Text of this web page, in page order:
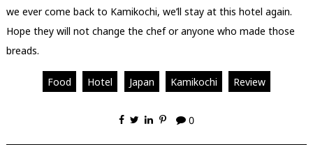
we ever come back to Kamikochi, we’ll stay at this hotel again.
Hope they will not change the chef or anyone who made those
breads.
Food Hotel Japan Kamikochi Review
0